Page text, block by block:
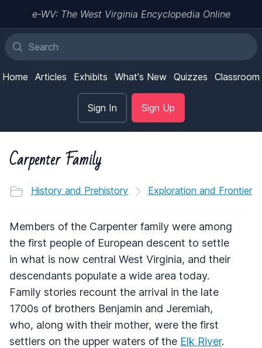
e-WV: The West Virginia Encyclopedia Online
Home Articles Exhibits What's New Quizzes Classroom
Sign In Sign Up
Carpenter Family
History and Prehistory Exploration and Frontier
Members of the Carpenter family were among
the first people of European descent to settle
in what is now central West Virginia, and their
descendants populate a wide area today.
Family stories recount the arrival in the late
1700s of brothers Benjamin and Jeremiah,
who, along with their mother, were the first
settlers on the upper waters of the Elk River.